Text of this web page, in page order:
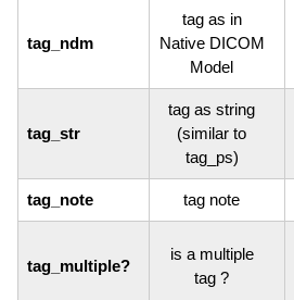
tag_ndm
tag as in
Native DICOM
Model
tag_str
tag as string
(similar to
tag_ps)
tag_note tag note
tag_multiple?
is a multiple
tag ?